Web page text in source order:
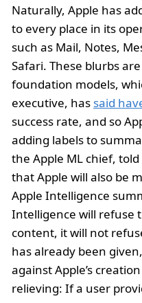
Naturally, Apple has
to every place in its
such as Mail, Notes,
Safari. These blurbs
foundation models,
executive, has said
success rate, and so
adding labels to
the Apple ML chief, told
that Apple will also be
Apple Intelligence
Intelligence will refuse
content, it will not
has already been
against Apple’s
relieving: If a user